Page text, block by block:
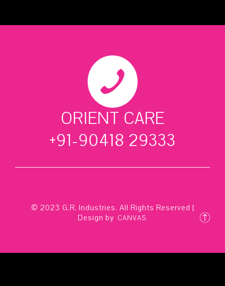
ORIENT CARE
+91-90418 29333
© 2023 G.R. Industries. All Rights Reserved |
Design by CANVAS